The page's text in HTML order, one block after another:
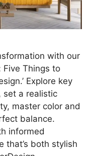
with our
Five Things to
Explore key
set a realistic
master color and
balance.
informed
that’s both stylish